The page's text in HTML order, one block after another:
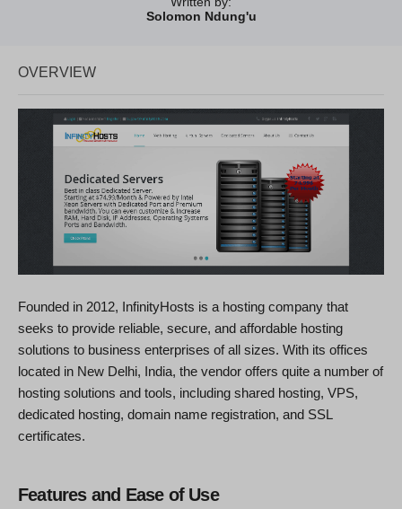
Solomon Ndung'u
OVERVIEW
Founded in 2012, InfinityHosts is a hosting company that
seeks to provide reliable, secure, and affordable hosting
solutions to business enterprises of all sizes. With its offices
located in New Delhi, India, the vendor offers quite a number of
hosting solutions and tools, including shared hosting, VPS,
dedicated hosting, domain name registration, and SSL
certificates.
Features and Ease of Use